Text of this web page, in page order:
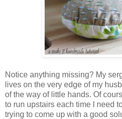
Notice anything missing? My
lives on the very edge of my
of the way of little hands. Of
to run upstairs each time I need
trying to come up with a good